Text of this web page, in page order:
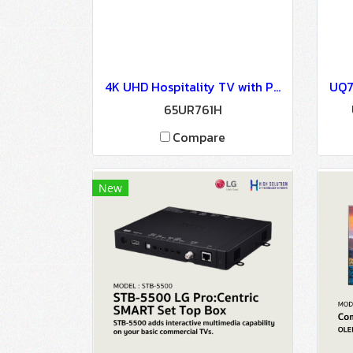
4K UHD Hospitality TV with Pro:Centric Direct : 65UR761H
65UR761H
Compare
New